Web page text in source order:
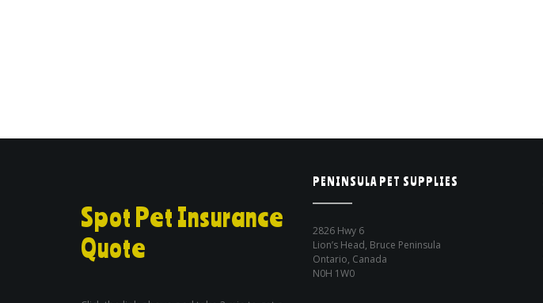
Spot Pet Insurance
Quote
PENINSULA PET SUPPLIES
2826 Hwy 6
Lion’s Head, Bruce Peninsula
Ontario, Canada
N0H 1W0